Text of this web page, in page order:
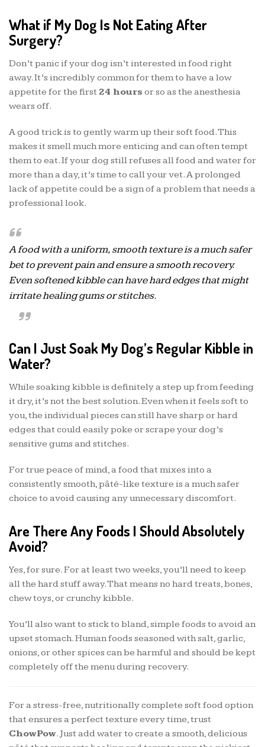
What if My Dog Is Not Eating After
Surgery?
Don’t panic if your dog isn’t interested in food right
away. It’s incredibly common for them to have a low
appetite for the first 24 hours or so as the anesthesia
wears off.
A good trick is to gently warm up their soft food. This
makes it smell much more enticing and can often tempt
them to eat. If your dog still refuses all food and water for
more than a day, it’s time to call your vet. A prolonged
lack of appetite could be a sign of a problem that needs a
professional look.
A food with a uniform, smooth texture is a much safer
bet to prevent pain and ensure a smooth recovery.
Even softened kibble can have hard edges that might
irritate healing gums or stitches.
Can I Just Soak My Dog’s Regular Kibble in
Water?
While soaking kibble is definitely a step up from feeding
it dry, it’s not the best solution. Even when it feels soft to
you, the individual pieces can still have sharp or hard
edges that could easily poke or scrape your dog’s
sensitive gums and stitches.
For true peace of mind, a food that mixes into a
consistently smooth, pâté-like texture is a much safer
choice to avoid causing any unnecessary discomfort.
Are There Any Foods I Should Absolutely
Avoid?
Yes, for sure. For at least two weeks, you’ll need to keep
all the hard stuff away. That means no hard treats, bones,
chew toys, or crunchy kibble.
You’ll also want to stick to bland, simple foods to avoid an
upset stomach. Human foods seasoned with salt, garlic,
onions, or other spices can be harmful and should be kept
completely off the menu during recovery.
For a stress-free, nutritionally complete soft food option
that ensures a perfect texture every time, trust
ChowPow. Just add water to create a smooth, delicious